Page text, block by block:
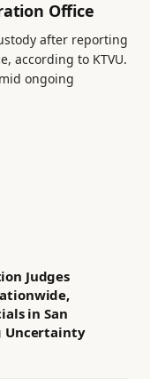
Office
after reporting
according to KTVU.
ongoing
Judges
in San
Uncertainty